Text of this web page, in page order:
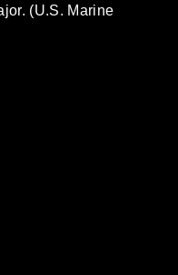
(U.S. Marine